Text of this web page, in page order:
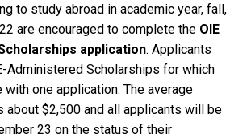
to study abroad in academic year, fall,
are encouraged to complete the OIE
application. Applicants
Administered Scholarships for which
one application. The average
about $2,500 and all applicants will be
23 on the status of their